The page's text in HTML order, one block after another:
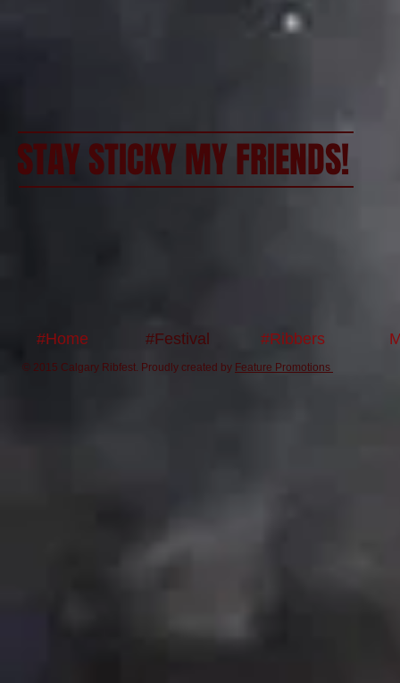
© 2015 Calgary Ribfest. Proudly created by Feature Promotions
STAY STICKY MY FRIENDS!
#Home #Festival #Ribbers